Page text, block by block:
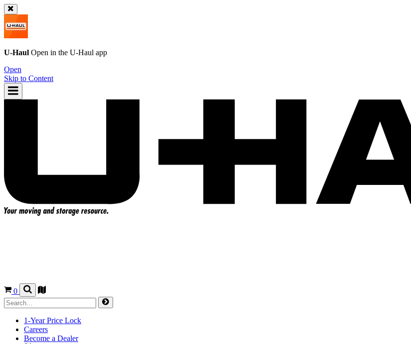
U-Haul Open in the U-Haul app
Open
Skip to Content
0
1-Year Price Lock
Careers
Become a Dealer